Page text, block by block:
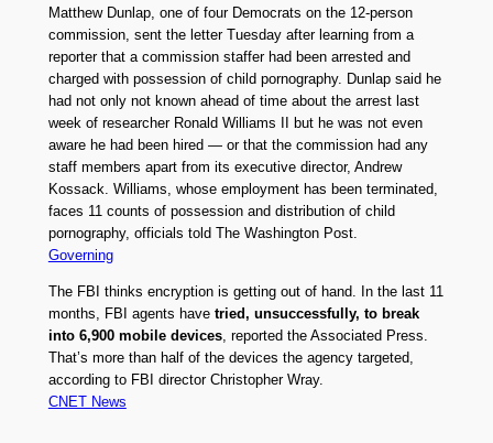
Matthew Dunlap, one of four Democrats on the 12-person
commission, sent the letter Tuesday after learning from a
reporter that a commission staffer had been arrested and
charged with possession of child pornography. Dunlap said he
had not only not known ahead of time about the arrest last
week of researcher Ronald Williams II but he was not even
aware he had been hired — or that the commission had any
staff members apart from its executive director, Andrew
Kossack. Williams, whose employment has been terminated,
faces 11 counts of possession and distribution of child
pornography, officials told The Washington Post.
Governing
The FBI thinks encryption is getting out of hand. In the last 11
months, FBI agents have tried, unsuccessfully, to break
into 6,900 mobile devices, reported the Associated Press.
That’s more than half of the devices the agency targeted,
according to FBI director Christopher Wray.
CNET News